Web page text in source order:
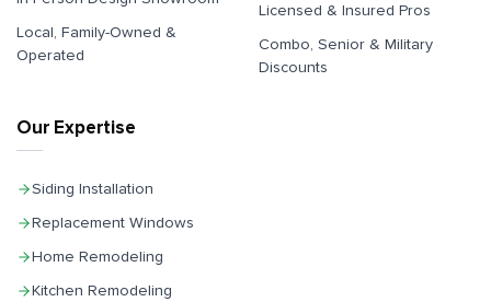
Local, Family-Owned &
Operated
Licensed & Insured Pros
Combo, Senior & Military
Discounts
Our Expertise
Siding Installation
Replacement Windows
Home Remodeling
Kitchen Remodeling